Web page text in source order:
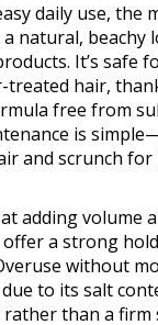
daily use, the
natural, beachy
It’s safe
treated hair,
free from
is
and scrunch
adding volume
a strong
without
to its salt
than a firm